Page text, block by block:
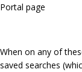
Portal page
When on any of
saved searches